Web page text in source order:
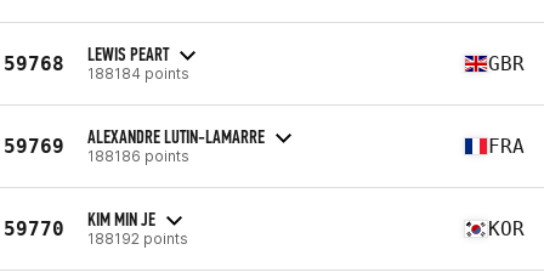
59768 LEWIS PEART
188184 points GBR
59769 ALEXANDRE LUTIN-LAMARRE
188186 points FRA
59770 KIM MIN JE
188192 points KOR